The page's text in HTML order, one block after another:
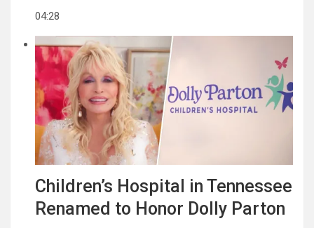
04:28
Children’s Hospital in Tennessee
Renamed to Honor Dolly Parton